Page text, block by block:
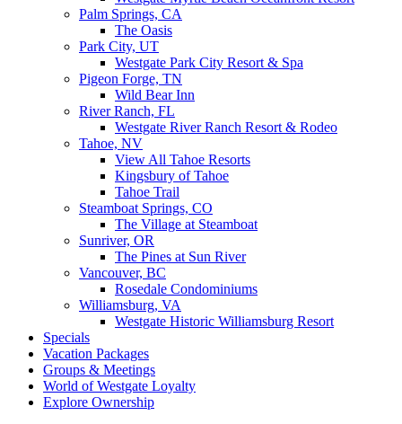
Palm Springs, CA
The Oasis
Park City, UT
Westgate Park City Resort & Spa
Pigeon Forge, TN
Wild Bear Inn
River Ranch, FL
Westgate River Ranch Resort & Rodeo
Tahoe, NV
View All Tahoe Resorts
Kingsbury of Tahoe
Tahoe Trail
Steamboat Springs, CO
The Village at Steamboat
Sunriver, OR
The Pines at Sun River
Vancouver, BC
Rosedale Condominiums
Williamsburg, VA
Westgate Historic Williamsburg Resort
Specials
Vacation Packages
Groups & Meetings
World of Westgate Loyalty
Explore Ownership